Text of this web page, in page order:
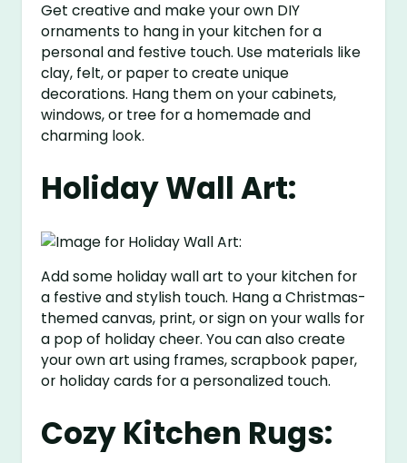
Get creative and make your own DIY
ornaments to hang in your kitchen for a
personal and festive touch. Use materials like
clay, felt, or paper to create unique
decorations. Hang them on your cabinets,
windows, or tree for a homemade and
charming look.
Holiday Wall Art:
Add some holiday wall art to your kitchen for
a festive and stylish touch. Hang a Christmas-
themed canvas, print, or sign on your walls for
a pop of holiday cheer. You can also create
your own art using frames, scrapbook paper,
or holiday cards for a personalized touch.
Cozy Kitchen Rugs: